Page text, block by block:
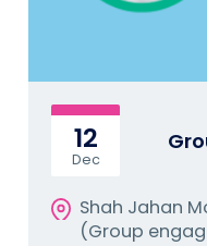
12
Dec
Shah Jahan
(Group